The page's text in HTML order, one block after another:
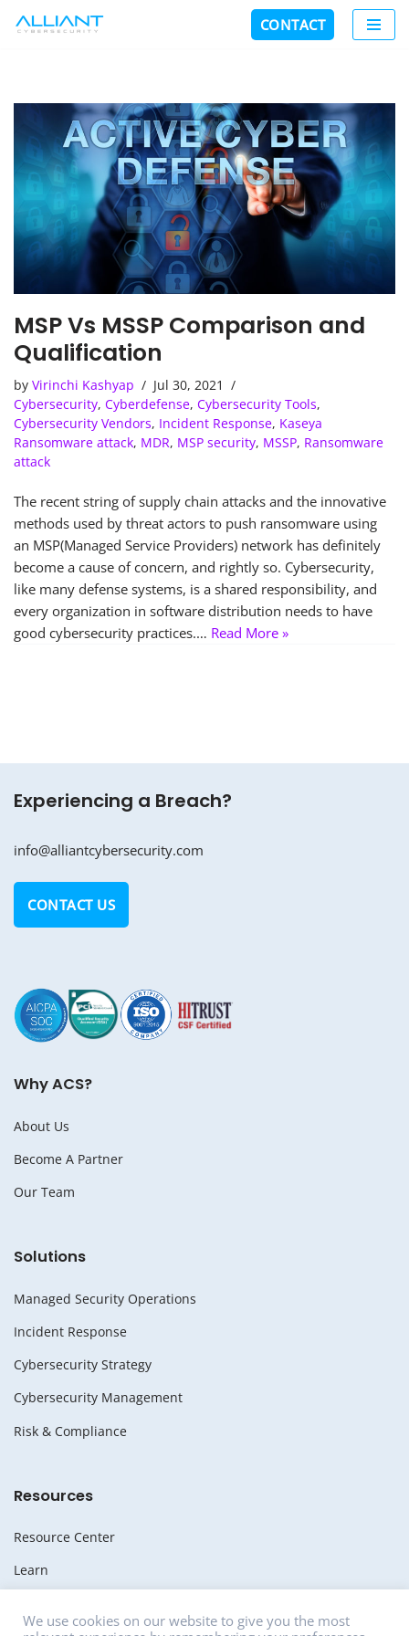
CONTACT
MSP Vs MSSP Comparison and
Qualification
by Virinchi Kashyap
Jul 30, 2021
Cybersecurity, Cyberdefense, Cybersecurity Tools,
Cybersecurity Vendors, Incident Response, Kaseya
Ransomware attack, MDR, MSP security, MSSP, Ransomware
attack
The recent string of supply chain attacks and the innovative
methods used by threat actors to push ransomware using
an MSP(Managed Service Providers) network has definitely
become a cause of concern, and rightly so. Cybersecurity,
like many defense systems, is a shared responsibility, and
every organization in software distribution needs to have
good cybersecurity practices.… Read More »
Experiencing a Breach?
info@alliantcybersecurity.com
CONTACT US
Why ACS?
About Us
Become A Partner
Our Team
Solutions
Managed Security Operations
Incident Response
Cybersecurity Strategy
Cybersecurity Management
Risk & Compliance
Resources
Resource Center
Learn
We use cookies on our website to give you the most